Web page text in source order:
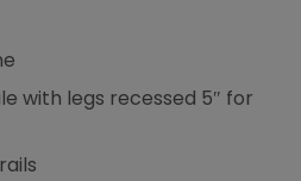
with legs recessed 5″ for